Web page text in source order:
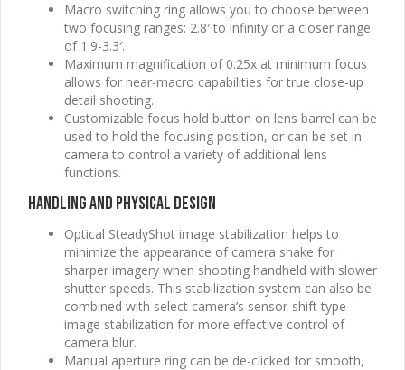
Macro switching ring allows you to choose between
two focusing ranges: 2.8′ to infinity or a closer range
of 1.9-3.3′.
Maximum magnification of 0.25x at minimum focus
allows for near-macro capabilities for true close-up
detail shooting.
Customizable focus hold button on lens barrel can be
used to hold the focusing position, or can be set in-
camera to control a variety of additional lens
functions.
Handling and Physical Design
Optical SteadyShot image stabilization helps to
minimize the appearance of camera shake for
sharper imagery when shooting handheld with slower
shutter speeds. This stabilization system can also be
combined with select camera’s sensor-shift type
image stabilization for more effective control of
camera blur.
Manual aperture ring can be de-clicked for smooth,